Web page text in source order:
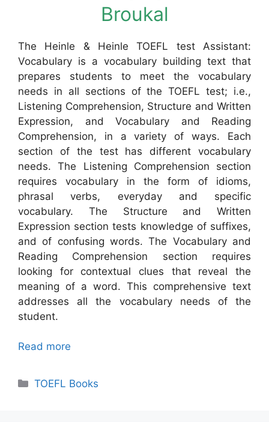
Broukal
The Heinle & Heinle TOEFL test Assistant:
Vocabulary is a vocabulary building text that
prepares students to meet the vocabulary
needs in all sections of the TOEFL test; i.e.,
Listening Comprehension, Structure and Written
Expression, and Vocabulary and Reading
Comprehension, in a variety of ways. Each
section of the test has different vocabulary
needs. The Listening Comprehension section
requires vocabulary in the form of idioms,
phrasal verbs, everyday and specific
vocabulary. The Structure and Written
Expression section tests knowledge of suffixes,
and of confusing words. The Vocabulary and
Reading Comprehension section requires
looking for contextual clues that reveal the
meaning of a word. This comprehensive text
addresses all the vocabulary needs of the
student.
Read more
Categories
TOEFL Books